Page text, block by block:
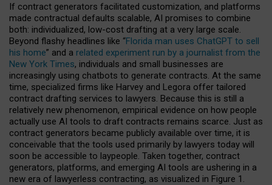
If contract generators facilitated customization, and platforms
made contractual defaults scalable, AI promises to combine
both: individualized, low-cost drafting at a very large scale.
Beyond flashy headlines like “Florida man uses ChatGPT to sell
his home” and a related experiment run by a journalist from the
New York Times, individuals and small businesses are
increasingly using chatbots to generate contracts. At the same
time, specialized firms like Harvey and Legora offer tailored
contract drafting services to lawyers. Because this is still a
relatively new phenomenon, empirical evidence on how people
actually use AI tools to draft contracts remains scarce. Just as
contract generators became publicly available over time, it is
conceivable that the tools used primarily by lawyers today will
soon be accessible to laypeople. Taken together, contract
generators, platforms, and emerging AI tools are ushering in a
new era of lawyerless contracting, as visualized in Figure 1.